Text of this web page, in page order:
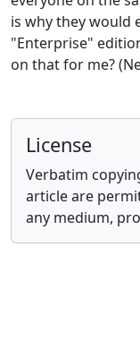
is why they would
"Enterprise"
on that for me?
License
Verbatim
article are
any medium,